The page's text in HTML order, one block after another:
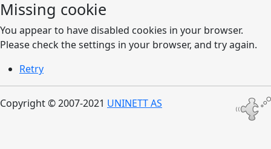
Missing cookie
You appear to have disabled cookies in your browser.
Please check the settings in your browser, and try again.
Retry
Copyright © 2007-2021 UNINETT AS